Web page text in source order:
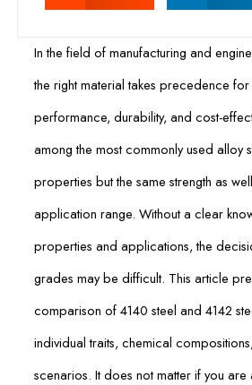
In the field of manufacturing and
the right material takes precedence for
performance, durability, and cost-
among the most commonly used alloy
properties but the same strength as
application range. Without a clear
properties and applications, the
grades may be difficult. This article
comparison of 4140 steel and 4142
individual traits, chemical
scenarios. It does not matter if you are